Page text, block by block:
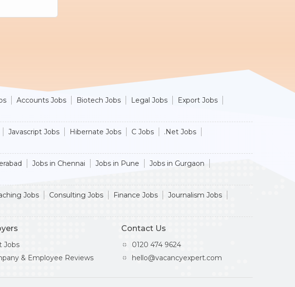
Accounts Jobs Biotech Jobs Legal Jobs
Export Jobs
Javascript Jobs Hibernate Jobs C Jobs
.Net Jobs
Jobs in Chennai Jobs in Pune
Jobs in Gurgaon
Jobs Consulting Jobs Finance Jobs
Journalism Jobs
Jobs
& Employee Reviews
Contact Us
0120 474 9624
hello@vacancyexpert.com